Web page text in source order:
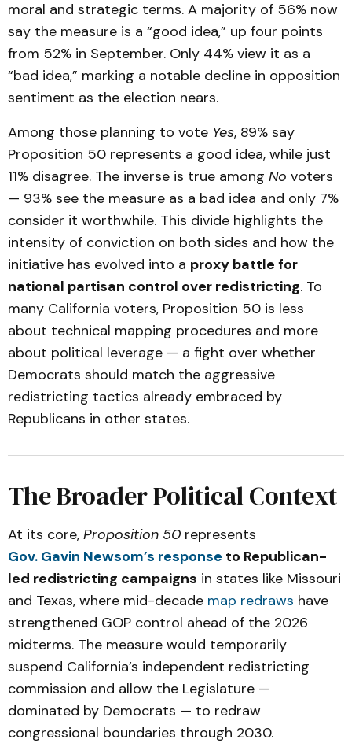
moral and strategic terms. A majority of 56% now
say the measure is a “good idea,” up four points
from 52% in September. Only 44% view it as a
“bad idea,” marking a notable decline in opposition
sentiment as the election nears.
Among those planning to vote Yes, 89% say
Proposition 50 represents a good idea, while just
11% disagree. The inverse is true among No voters
— 93% see the measure as a bad idea and only 7%
consider it worthwhile. This divide highlights the
intensity of conviction on both sides and how the
initiative has evolved into a proxy battle for
national partisan control over redistricting. To
many California voters, Proposition 50 is less
about technical mapping procedures and more
about political leverage — a fight over whether
Democrats should match the aggressive
redistricting tactics already embraced by
Republicans in other states.
The Broader Political Context
At its core, Proposition 50 represents
Gov. Gavin Newsom’s response to Republican-
led redistricting campaigns in states like Missouri
and Texas, where mid-decade map redraws have
strengthened GOP control ahead of the 2026
midterms. The measure would temporarily
suspend California’s independent redistricting
commission and allow the Legislature —
dominated by Democrats — to redraw
congressional boundaries through 2030.